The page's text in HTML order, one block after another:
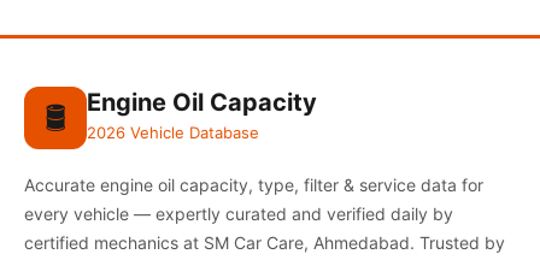
🛢️ Engine Oil Capacity
2026 Vehicle Database
Accurate engine oil capacity, type, filter & service data for
every vehicle — expertly curated and verified daily by
certified mechanics at SM Car Care, Ahmedabad. Trusted by